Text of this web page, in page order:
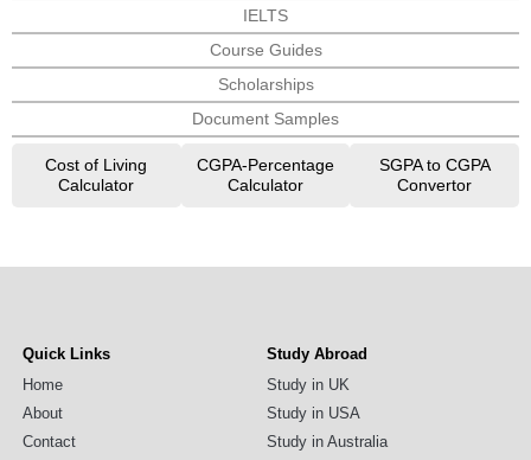
IELTS
Course Guides
Scholarships
Document Samples
Cost of Living
Calculator
CGPA-Percentage
Calculator
SGPA to CGPA
Convertor
Quick Links
Home
About
Contact
Study Abroad
Study in UK
Study in USA
Study in Australia